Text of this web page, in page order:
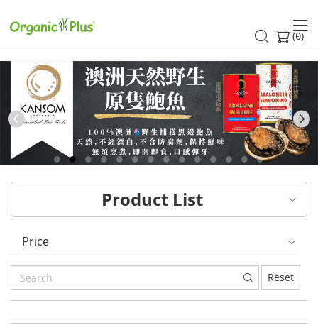
HK
healthy
and
organic
food
choices
|
Organic
Plus
(0)
Previous
Product List
Price
Reset